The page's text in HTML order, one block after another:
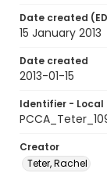
Date created
15 January 2013
Date created
2013-01-15
Identifier - Local
Creator
Teter, Rachel